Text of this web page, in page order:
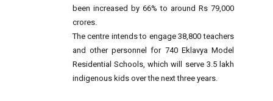
been increased by 66% to around Rs 79,000
crores.
The centre intends to engage 38,800 teachers
and other personnel for 740 Eklavya Model
Residential Schools, which will serve 3.5 lakh
indigenous kids over the next three years.